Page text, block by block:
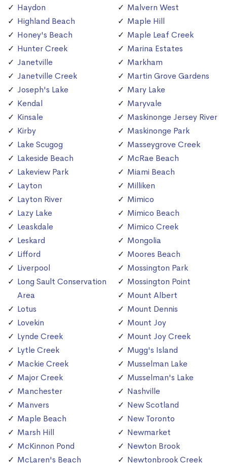
Haydon
Highland Beach
Honey's Beach
Hunter Creek
Janetville
Janetville Creek
Joseph's Lake
Kendal
Kinsale
Kirby
Lake Scugog
Lakeside Beach
Lakeview Park
Layton
Layton River
Lazy Lake
Leaskdale
Leskard
Lifford
Liverpool
Long Sault Conservation
Area
Lotus
Lovekin
Lynde Creek
Lytle Creek
Mackie Creek
Major Creek
Manchester
Manvers
Maple Beach
Marsh Hill
McKinnon Pond
McLaren's Beach
Malvern West
Maple Hill
Maple Leaf Creek
Marina Estates
Markham
Martin Grove Gardens
Mary Lake
Maryvale
Maskinonge Jersey River
Maskinonge Park
Masseygrove Creek
McRae Beach
Miami Beach
Milliken
Mimico
Mimico Beach
Mimico Creek
Mongolia
Moores Beach
Mossington Park
Mossington Point
Mount Albert
Mount Dennis
Mount Joy
Mount Joy Creek
Mugg's Island
Musselman Lake
Musselman's Lake
Nashville
New Scotland
New Toronto
Newmarket
Newton Brook
Newtonbrook Creek